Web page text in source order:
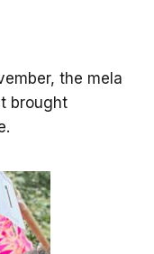
the mela
brought